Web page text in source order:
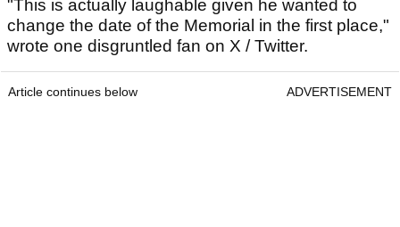
"This is actually laughable given he wanted to
change the date of the Memorial in the first place,"
wrote one disgruntled fan on X / Twitter.
Article continues below ADVERTISEMENT